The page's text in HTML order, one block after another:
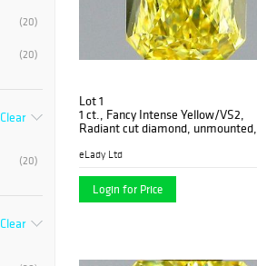
(20)
(20)
Clear
(20)
Clear
Lot 1
1 ct., Fancy Intense Yellow/VS2,
Radiant cut diamond, unmounted,
eLady Ltd
Login for Price